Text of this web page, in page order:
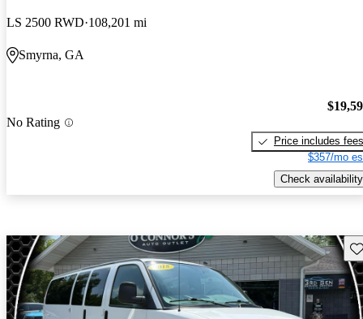
LS 2500 RWD 108,201 mi
Smyrna, GA
No Rating
Price includes fees
$357/mo
Check availability